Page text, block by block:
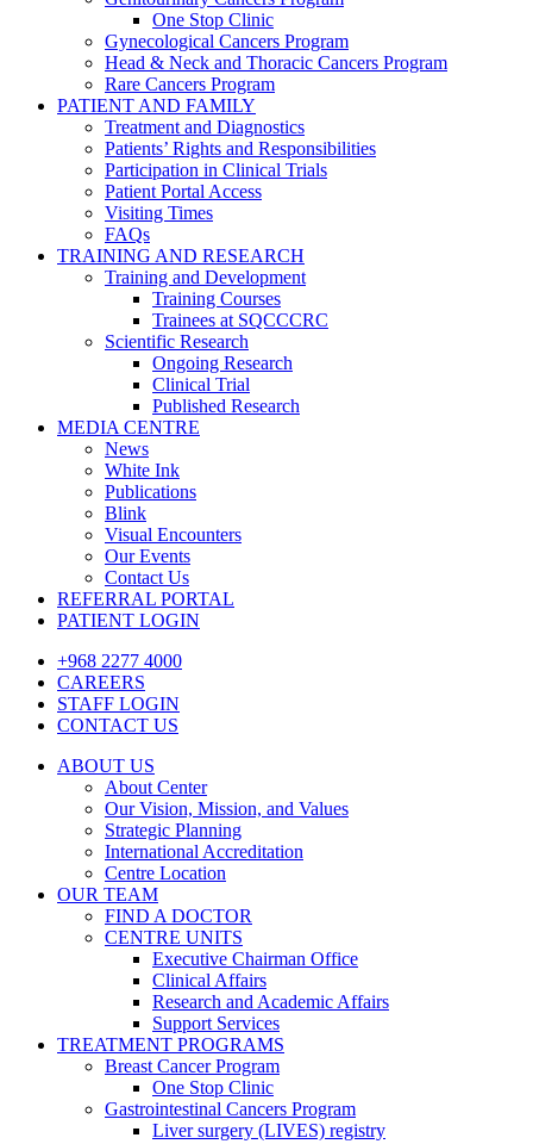
One Stop Clinic
Gynecological Cancers Program
Head & Neck and Thoracic Cancers Program
Rare Cancers Program
PATIENT AND FAMILY
Treatment and Diagnostics
Patients’ Rights and Responsibilities
Participation in Clinical Trials
Patient Portal Access
Visiting Times
FAQs
TRAINING AND RESEARCH
Training and Development
Training Courses
Trainees at SQCCCRC
Scientific Research
Ongoing Research
Clinical Trial
Published Research
MEDIA CENTRE
News
White Ink
Publications
Blink
Visual Encounters
Our Events
Contact Us
REFERRAL PORTAL
PATIENT LOGIN
+968 2277 4000
CAREERS
STAFF LOGIN
CONTACT US
ABOUT US
About Center
Our Vision, Mission, and Values
Strategic Planning
International Accreditation
Centre Location
OUR TEAM
FIND A DOCTOR
CENTRE UNITS
Executive Chairman Office​
Clinical Affairs
Research and Academic Affairs
Support Services
TREATMENT PROGRAMS
Breast Cancer Program
One Stop Clinic
Gastrointestinal Cancers Program
Liver surgery (LIVES) registry